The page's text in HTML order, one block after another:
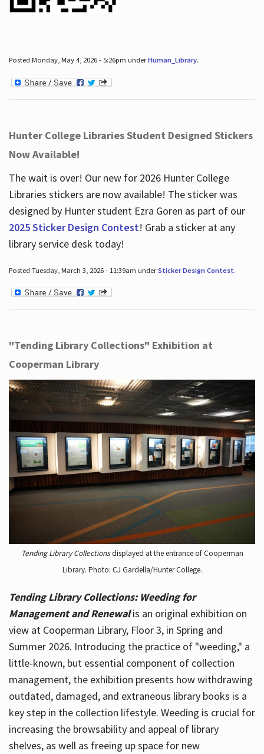
Posted Monday, May 4, 2026 - 5:26pm underHuman_Library.
Hunter College Libraries Student Designed Stickers
Now Available!
The wait is over! Our new for 2026 Hunter College
Libraries stickers are now available! The sticker was
designed by Hunter student Ezra Goren as part of our
2025 Sticker Design Contest! Grab a sticker at any
library service desk today!
Posted Tuesday, March 3, 2026 - 11:39am underSticker Design Contest.
"Tending Library Collections" Exhibition at
Cooperman Library
Tending Library Collectionsdisplayed at the entrance of Cooperman
Library. Photo: CJ Gardella/Hunter College.
Tending Library Collections: Weeding for
Management and Renewal is an original exhibition on
view at Cooperman Library, Floor 3, in Spring and
Summer 2026. Introducing the practice of "weeding," a
little-known, but essential component of collection
management, the exhibition presents how withdrawing
outdated, damaged, and extraneous library books is a
key step in the collection lifestyle. Weeding is crucial for
increasing the browsability and appeal of library
shelves, as well as freeing up space for new